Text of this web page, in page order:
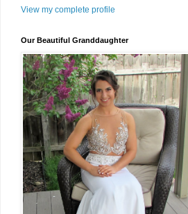
View my complete profile
Our Beautiful Granddaughter